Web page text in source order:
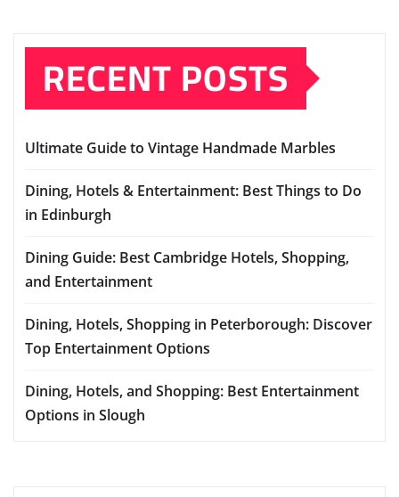
RECENT POSTS
Ultimate Guide to Vintage Handmade Marbles
Dining, Hotels & Entertainment: Best Things to Do
in Edinburgh
Dining Guide: Best Cambridge Hotels, Shopping,
and Entertainment
Dining, Hotels, Shopping in Peterborough: Discover
Top Entertainment Options
Dining, Hotels, and Shopping: Best Entertainment
Options in Slough